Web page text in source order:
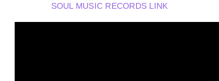
SOUL MUSIC RECORDS LINK